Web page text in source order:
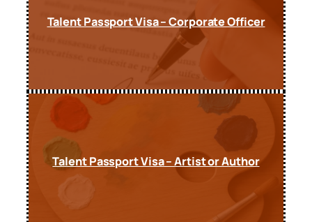
Talent Passport Visa – Corporate Officer
Talent Passport Visa – Artist or Author